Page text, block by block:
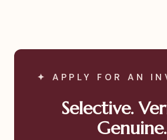
✦ APPLY FOR AN
Selective.
Genuine.